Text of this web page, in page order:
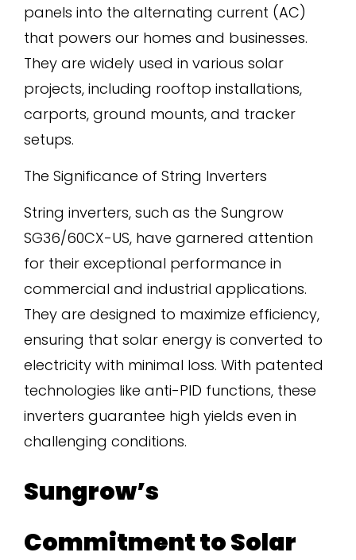
panels into the alternating current (AC)
that powers our homes and businesses.
They are widely used in various solar
projects, including rooftop installations,
carports, ground mounts, and tracker
setups.
The Significance of String Inverters
String inverters, such as the Sungrow
SG36/60CX-US, have garnered attention
for their exceptional performance in
commercial and industrial applications.
They are designed to maximize efficiency,
ensuring that solar energy is converted to
electricity with minimal loss. With patented
technologies like anti-PID functions, these
inverters guarantee high yields even in
challenging conditions.
Sungrow’s
Commitment to Solar